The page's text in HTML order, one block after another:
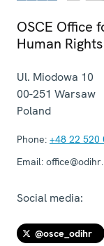
OSCE Office
Human Rights
Ul. Miodowa 10
00-251 Warsaw
Poland
Phone: +48 22 520
Email:
Social media:
@osce_odihr